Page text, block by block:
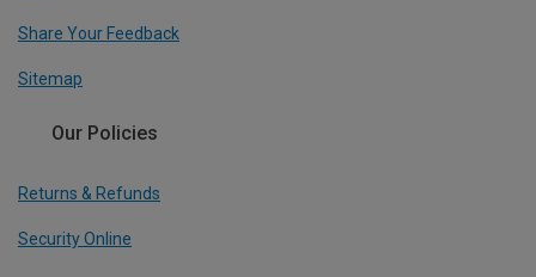
Share Your Feedback
Sitemap
Our Policies
Returns & Refunds
Security Online